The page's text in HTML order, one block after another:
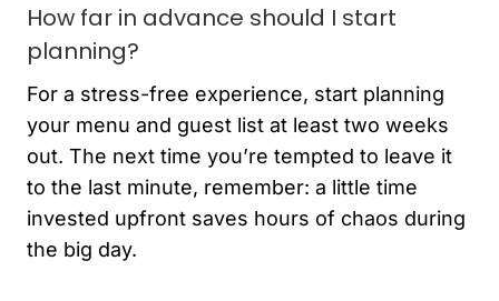
How far in advance should I start
planning?
For a stress-free experience, start planning
your menu and guest list at least two weeks
out. The next time you’re tempted to leave it
to the last minute, remember: a little time
invested upfront saves hours of chaos during
the big day.